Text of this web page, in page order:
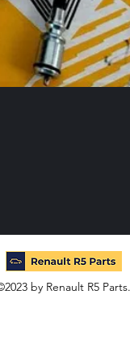
by Renault R5 Parts.